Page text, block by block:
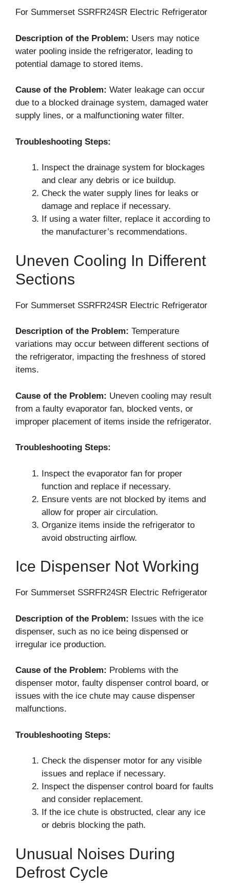
For Summerset SSRFR24SR Electric Refrigerator
Description of the Problem: Users may notice
water pooling inside the refrigerator, leading to
potential damage to stored items.
Cause of the Problem: Water leakage can occur
due to a blocked drainage system, damaged water
supply lines, or a malfunctioning water filter.
Troubleshooting Steps:
Inspect the drainage system for blockages
and clear any debris or ice buildup.
Check the water supply lines for leaks or
damage and replace if necessary.
If using a water filter, replace it according to
the manufacturer’s recommendations.
Uneven Cooling In Different
Sections
For Summerset SSRFR24SR Electric Refrigerator
Description of the Problem: Temperature
variations may occur between different sections of
the refrigerator, impacting the freshness of stored
items.
Cause of the Problem: Uneven cooling may result
from a faulty evaporator fan, blocked vents, or
improper placement of items inside the refrigerator.
Troubleshooting Steps:
Inspect the evaporator fan for proper
function and replace if necessary.
Ensure vents are not blocked by items and
allow for proper air circulation.
Organize items inside the refrigerator to
avoid obstructing airflow.
Ice Dispenser Not Working
For Summerset SSRFR24SR Electric Refrigerator
Description of the Problem: Issues with the ice
dispenser, such as no ice being dispensed or
irregular ice production.
Cause of the Problem: Problems with the
dispenser motor, faulty dispenser control board, or
issues with the ice chute may cause dispenser
malfunctions.
Troubleshooting Steps:
Check the dispenser motor for any visible
issues and replace if necessary.
Inspect the dispenser control board for faults
and consider replacement.
If the ice chute is obstructed, clear any ice
or debris blocking the path.
Unusual Noises During
Defrost Cycle